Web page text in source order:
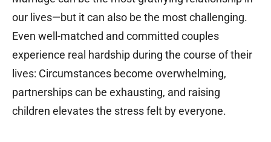
our lives—but it can also be the most challenging.
Even well-matched and committed couples
experience real hardship during the course of their
lives: Circumstances become overwhelming,
partnerships can be exhausting, and raising
children elevates the stress felt by everyone.